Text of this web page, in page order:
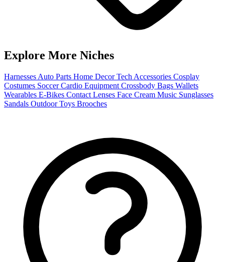
Explore More Niches
Harnesses Auto Parts Home DecorTech Accessories Cosplay
Costumes SoccerCardio Equipment Crossbody Bags Wallets
Wearables E-Bikes Contact Lenses Face Cream Music Sunglasses
Sandals Outdoor Toys Brooches